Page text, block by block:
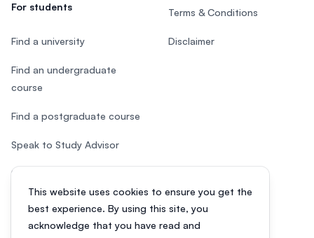
This website uses cookies to ensure you get the
best experience. By using this site, you
acknowledge that you have read and
For students
Find a university
Find an undergraduate
course
Find a postgraduate course
Speak to Study Advisor
Study in Malaysia
Terms & Conditions
Disclaimer